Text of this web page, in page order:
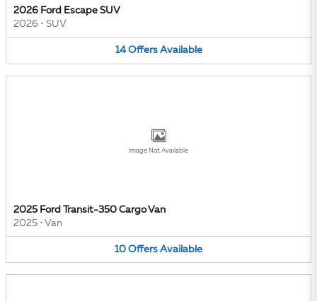
2026 Ford Escape SUV
2026 • SUV
14 Offers Available
Image Not Available
2025 Ford Transit-350 Cargo Van
2025 • Van
10 Offers Available